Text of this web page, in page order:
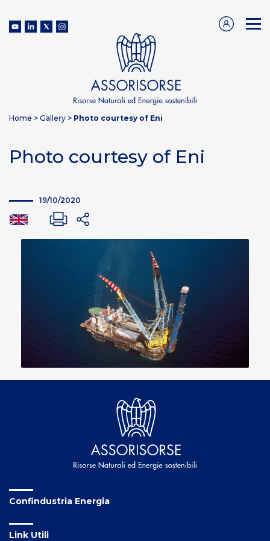
Home > Gallery > Photo courtesy of Eni
Photo courtesy of Eni
19/10/2020
Confindustria Energia
Link Utili